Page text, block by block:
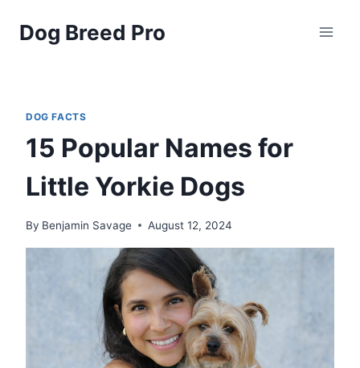
Dog Breed Pro
DOG FACTS
15 Popular Names for
Little Yorkie Dogs
By Benjamin Savage August 12, 2024